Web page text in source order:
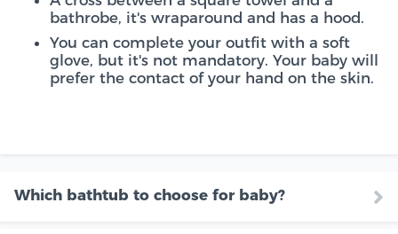
bathrobe, it's wraparound and has a hood.
You can complete your outfit with a soft
glove, but it's not mandatory. Your baby will
prefer the contact of your hand on the skin.
Which bathtub to choose for baby?